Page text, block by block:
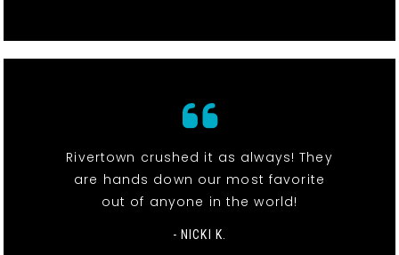
Rivertown crushed it as always! They
are hands down our most favorite
out of anyone in the world!
- NICKI K.